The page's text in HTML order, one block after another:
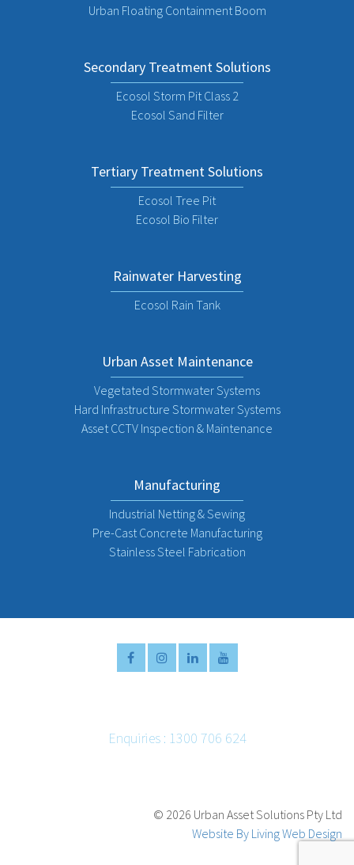
Urban Floating Containment Boom
Secondary Treatment Solutions
Ecosol Storm Pit Class 2
Ecosol Sand Filter
Tertiary Treatment Solutions
Ecosol Tree Pit
Ecosol Bio Filter
Rainwater Harvesting
Ecosol Rain Tank
Urban Asset Maintenance
Vegetated Stormwater Systems
Hard Infrastructure Stormwater Systems
Asset CCTV Inspection & Maintenance
Manufacturing
Industrial Netting & Sewing
Pre-Cast Concrete Manufacturing
Stainless Steel Fabrication
Enquiries : 1300 706 624
© 2026 Urban Asset Solutions Pty Ltd
Website By Living Web Design